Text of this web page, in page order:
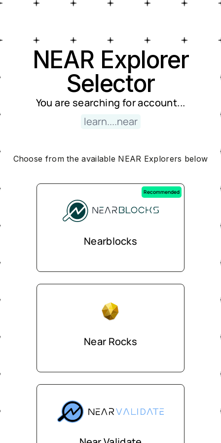
NEAR Explorer
Selector
You are searching foraccount...
learn....near
Choose from the available NEAR Explorers below
Near Rocks
Recommended
Nearblocks
Near Explorer Selector